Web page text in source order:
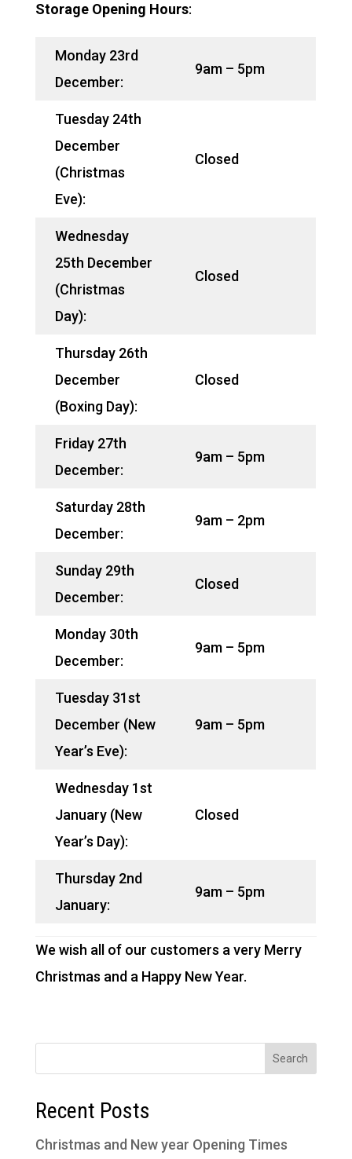
Storage Opening Hours:
Monday 23rd
December:
9am – 5pm
Tuesday 24th
December
(Christmas
Eve):
Closed
Wednesday
25th December
(Christmas
Day):
Closed
Thursday 26th
December
(Boxing Day):
Closed
Friday 27th
December:
9am – 5pm
Saturday 28th
December:
9am – 2pm
Sunday 29th
December:
Closed
Monday 30th
December:
9am – 5pm
Tuesday 31st
December (New
Year’s Eve):
9am – 5pm
Wednesday 1st
January (New
Year’s Day):
Closed
Thursday 2nd
January:
9am – 5pm
We wish all of our customers a very Merry
Christmas and a Happy New Year.
Recent Posts
Christmas and New year Opening Times